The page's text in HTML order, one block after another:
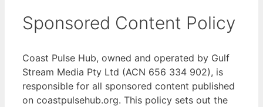
Sponsored Content Policy
Coast Pulse Hub, owned and operated by Gulf
Stream Media Pty Ltd (ACN 656 334 902), is
responsible for all sponsored content published
on coastpulsehub.org. This policy sets out the